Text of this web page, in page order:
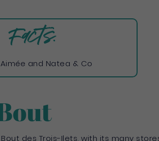
and Natea & Co
des Trois-Ilets, with its many